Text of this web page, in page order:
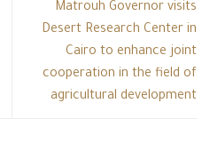
Matrouh Governor visits
Desert Research Center in
Cairo to enhance joint
cooperation in the field of
agricultural development